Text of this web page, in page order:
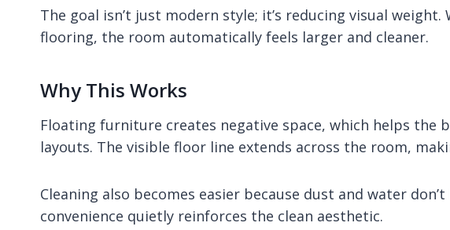
The goal isn’t just modern style; it’s reducing visual
flooring, the room automatically feels larger and cleaner.
Why This Works
Floating furniture creates negative space, which helps the
layouts. The visible floor line extends across the room,
Cleaning also becomes easier because dust and water
convenience quietly reinforces the clean aesthetic.